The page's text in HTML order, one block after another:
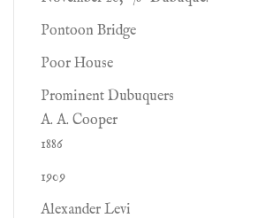
Pontoon Bridge
Poor House
Prominent Dubuquers
A. A. Cooper
1886
1909
Alexander Levi